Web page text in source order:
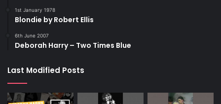
1st January 1978
Blondie by Robert Ellis
6th June 2007
Deborah Harry – Two Times Blue
Last Modified Posts